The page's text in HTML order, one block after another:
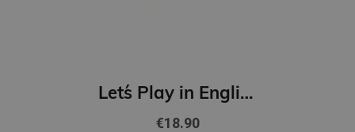
Let´s Play in English - The Great game of Numbers (A1-B1)
€18.90